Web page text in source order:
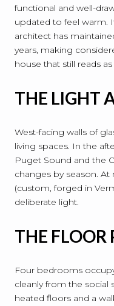
functional and well-
updated to feel warm.
architect has
years, making
house that still reads as
THE LIGHT
West-facing walls of
living spaces. In the
Puget Sound and the
changes by season.
(custom, forged in
deliberate light.
THE FLOOR
Four bedrooms
cleanly from the social
heated floors and a